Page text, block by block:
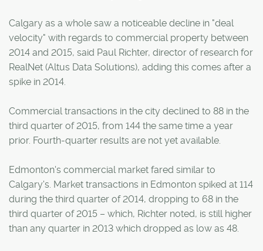
Calgary as a whole saw a noticeable decline in "deal
velocity" with regards to commercial property between
2014 and 2015, said Paul Richter, director of research for
RealNet (Altus Data Solutions), adding this comes after a
spike in 2014.
Commercial transactions in the city declined to 88 in the
third quarter of 2015, from 144 the same time a year
prior. Fourth-quarter results are not yet available.
Edmonton's commercial market fared similar to
Calgary's. Market transactions in Edmonton spiked at 114
during the third quarter of 2014, dropping to 68 in the
third quarter of 2015 – which, Richter noted, is still higher
than any quarter in 2013 which dropped as low as 48.